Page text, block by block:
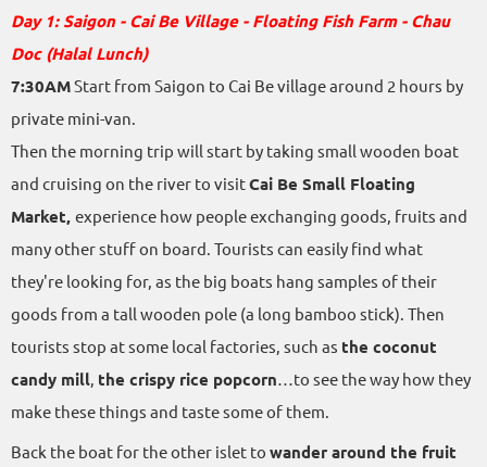
Day 1: Saigon - Cai Be Village - Floating Fish Farm - Chau
Doc (Halal Lunch)
7:30AMStart from Saigon to Cai Be village around 2 hours by
private mini-van.
Then the morning trip will start by taking small wooden boat
and cruising on the river to visitCai Be Small Floating
Market, experience how people exchanging goods, fruits and
many other stuff on board. Tourists can easily find what
they're looking for, as the big boats hang samples of their
goods from a tall wooden pole (a long bamboo stick). Then
tourists stop at some local factories, such as the coconut
candy mill, the crispy rice popcorn…to see the way how they
make these things and taste some of them.
Back the boat for the other islet to wander around the fruit